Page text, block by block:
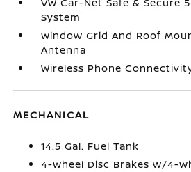
System
Window Grid And Roof
Antenna
Wireless Phone
MECHANICAL
14.5 Gal. Fuel Tank
4-Wheel Disc Brakes w/4-